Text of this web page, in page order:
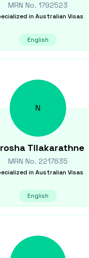
MRN No. 1792523
in Australian Visas
English
N
Tilakarathne
MRN No. 2217835
in Australian Visas
English